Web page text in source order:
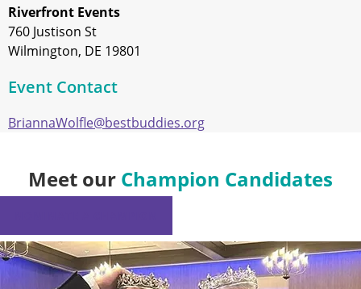
Riverfront Events
760 Justison St
Wilmington, DE 19801
Event Contact
BriannaWolfle@bestbuddies.org
Meet our Champion Candidates